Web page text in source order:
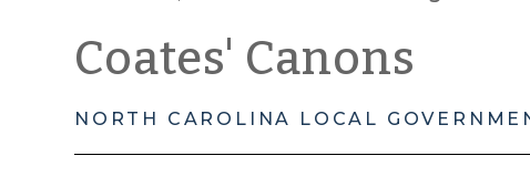
Coates' Canons
NORTH CAROLINA LOCAL